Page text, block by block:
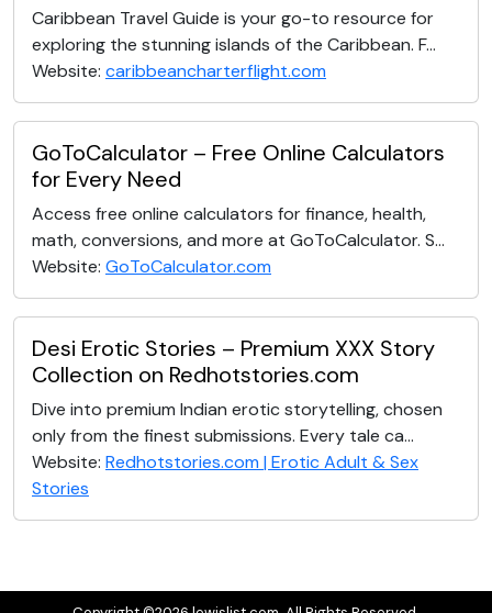
Caribbean Travel Guide is your go-to resource for
exploring the stunning islands of the Caribbean. F...
Website: caribbeancharterflight.com
GoToCalculator – Free Online Calculators
for Every Need
Access free online calculators for finance, health,
math, conversions, and more at GoToCalculator. S...
Website: GoToCalculator.com
Desi Erotic Stories – Premium XXX Story
Collection on Redhotstories.com
Dive into premium Indian erotic storytelling, chosen
only from the finest submissions. Every tale ca...
Website: Redhotstories.com | Erotic Adult & Sex
Stories